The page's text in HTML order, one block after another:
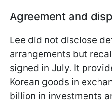
Agreement and
Lee did not disclose
arrangements but
signed in July. It
Korean goods in
billion in investments